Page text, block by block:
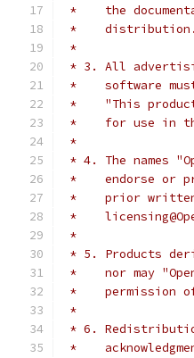
*    the
*    distribution.
*
* 3. All
*    software
*    "This product
*    for use in the
*
* 4. The names
*    endorse or
*    prior written
*
*
* 5. Products
*    nor may
*    permission of
*
* 6.
*